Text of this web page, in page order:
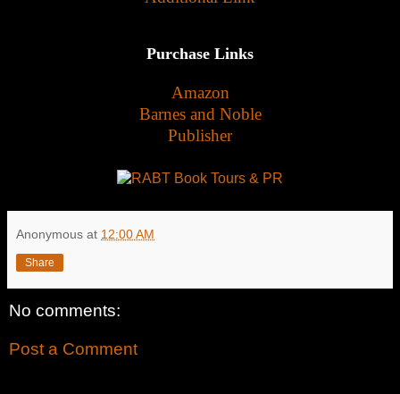
Purchase Links
Amazon
Barnes and Noble
Publisher
Anonymous at 12:00 AM
Share
No comments:
Post a Comment